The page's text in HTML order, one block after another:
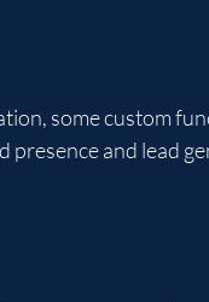
some custom
presence and lead